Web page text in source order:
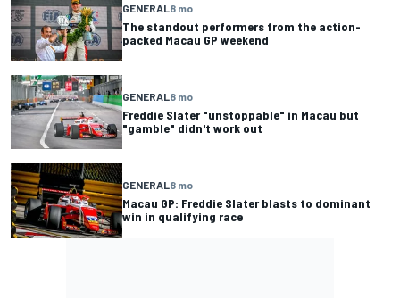
GENERAL 8 mo
The standout performers from the action-
packed Macau GP weekend
GENERAL8 mo
Freddie Slater "unstoppable" in Macau but
"gamble" didn't work out
GENERAL8 mo
Macau GP: Freddie Slater blasts to dominant
win in qualifying race